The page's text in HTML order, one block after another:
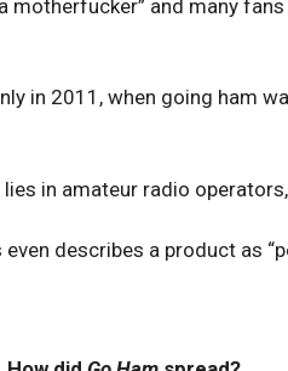
motherfucker” and many
in 2011, when going ham
in amateur radio
describes a product as